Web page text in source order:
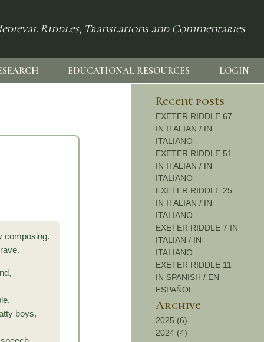
Riddles, Translations and Commentaries
EDUCATIONAL RESOURCES LOGIN
composing.
boys,
Recent posts
EXETER RIDDLE 67
IN ITALIAN / IN
ITALIANO
EXETER RIDDLE 51
IN ITALIAN / IN
ITALIANO
EXETER RIDDLE 25
IN ITALIAN / IN
ITALIANO
EXETER RIDDLE 7 IN
ITALIAN / IN
ITALIANO
EXETER RIDDLE 11
IN SPANISH / EN
ESPAÑOL
Archive
2025 (6)
2024 (4)